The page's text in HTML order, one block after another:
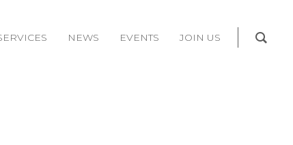
NEWS EVENTS JOIN US